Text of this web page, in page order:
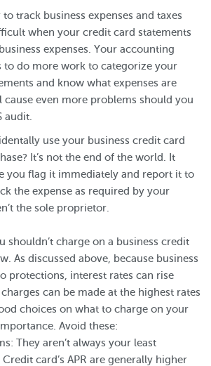
track business expenses and taxes
when your credit card statements
expenses. Your accounting
to do more work to categorize your
and know what expenses are
cause even more problems should you
audit.
use your business credit card
It’s not the end of the world. It
you flag it immediately and report it to
the expense as required by your
the sole proprietor.
shouldn’t charge on a business credit
As discussed above, because business
protections, interest rates can rise
can be made at the highest rates
choices on what to charge on your
Avoid these:
They aren’t always your least
card’s APR are generally higher